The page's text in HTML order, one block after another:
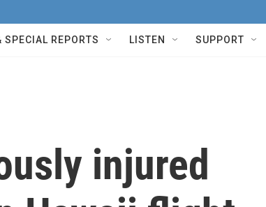
SPECIAL REPORTS LISTEN SUPPORT
injured